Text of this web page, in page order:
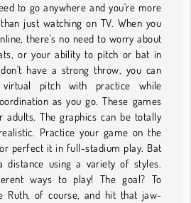
to go anywhere and you're more
just watching on TV. When you
there's no need to worry about
or your ability to pitch or bat in
have a strong throw, you can
pitch with practice while
as you go. These games
adults. The graphics can be totally
Practice your game on the
perfect it in full-stadium play. Bat
using a variety of styles.
ways to play! The goal? To
Ruth, of course, and hit that jaw-